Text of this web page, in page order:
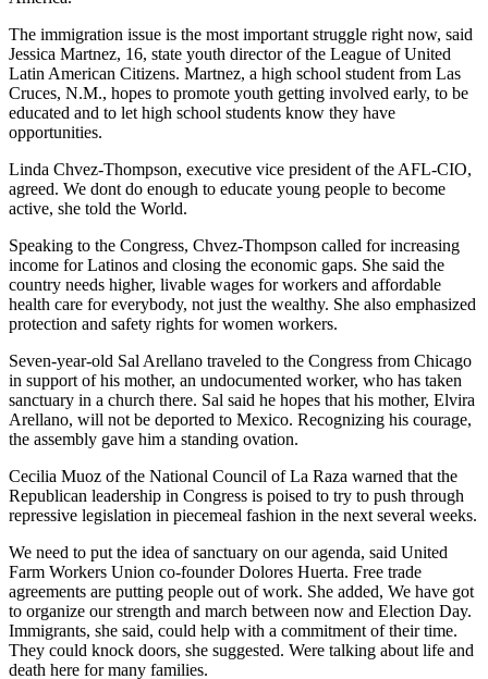
The immigration issue is the most important struggle right now, said
Jessica Martnez, 16, state youth director of the League of United
Latin American Citizens. Martnez, a high school student from Las
Cruces, N.M., hopes to promote youth getting involved early, to be
educated and to let high school students know they have
opportunities.
Linda Chvez-Thompson, executive vice president of the AFL-CIO,
agreed. We dont do enough to educate young people to become
active, she told the World.
Speaking to the Congress, Chvez-Thompson called for increasing
income for Latinos and closing the economic gaps. She said the
country needs higher, livable wages for workers and affordable
health care for everybody, not just the wealthy. She also emphasized
protection and safety rights for women workers.
Seven-year-old Sal Arellano traveled to the Congress from Chicago
in support of his mother, an undocumented worker, who has taken
sanctuary in a church there. Sal said he hopes that his mother, Elvira
Arellano, will not be deported to Mexico. Recognizing his courage,
the assembly gave him a standing ovation.
Cecilia Muoz of the National Council of La Raza warned that the
Republican leadership in Congress is poised to try to push through
repressive legislation in piecemeal fashion in the next several weeks.
We need to put the idea of sanctuary on our agenda, said United
Farm Workers Union co-founder Dolores Huerta. Free trade
agreements are putting people out of work. She added, We have got
to organize our strength and march between now and Election Day.
Immigrants, she said, could help with a commitment of their time.
They could knock doors, she suggested. Were talking about life and
death here for many families.